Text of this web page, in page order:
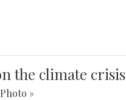
the climate crisis
Photo »